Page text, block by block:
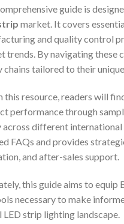
guide is
market. It covers
and quality control
trends. By navigating these
chains tailored to their
this resource, readers will
performance through
across different international
FAQs and provides
and after-sales support.
this guide aims to
necessary to make
strip lighting landscape.